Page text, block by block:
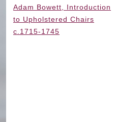
Adam Bowett, Introduction
to Upholstered Chairs
c.1715-1745